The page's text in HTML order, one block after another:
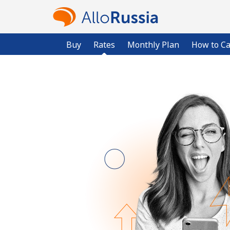
Buy Rates Monthly Plan How to